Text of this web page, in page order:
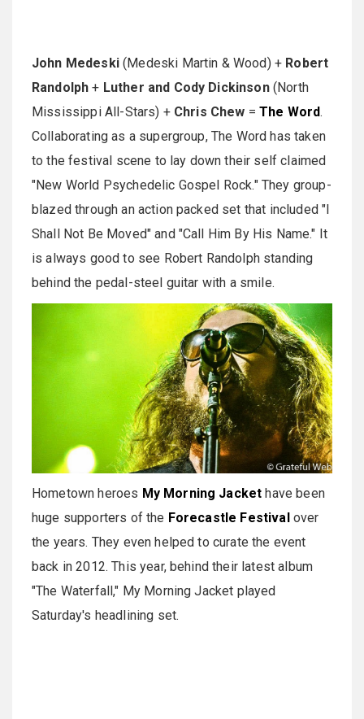
John Medeski(Medeski Martin & Wood) + Robert
Randolph + Luther and Cody Dickinson(North
Mississippi All-Stars) + Chris Chew =The Word.
Collaborating as a supergroup, The Word has taken
to the festival scene to lay down their self claimed
"New World Psychedelic Gospel Rock." They group-
blazed through an action packed set that included "I
Shall Not Be Moved" and "Call Him By His Name." It
is always good to see Robert Randolph standing
behind the pedal-steel guitar with a smile.
Hometown heroes My Morning Jacket have been
huge supporters of the Forecastle Festivalover
the years. They even helped to curate the event
back in 2012. This year, behind their latest album
"The Waterfall," My Morning Jacket played
Saturday's headlining set.